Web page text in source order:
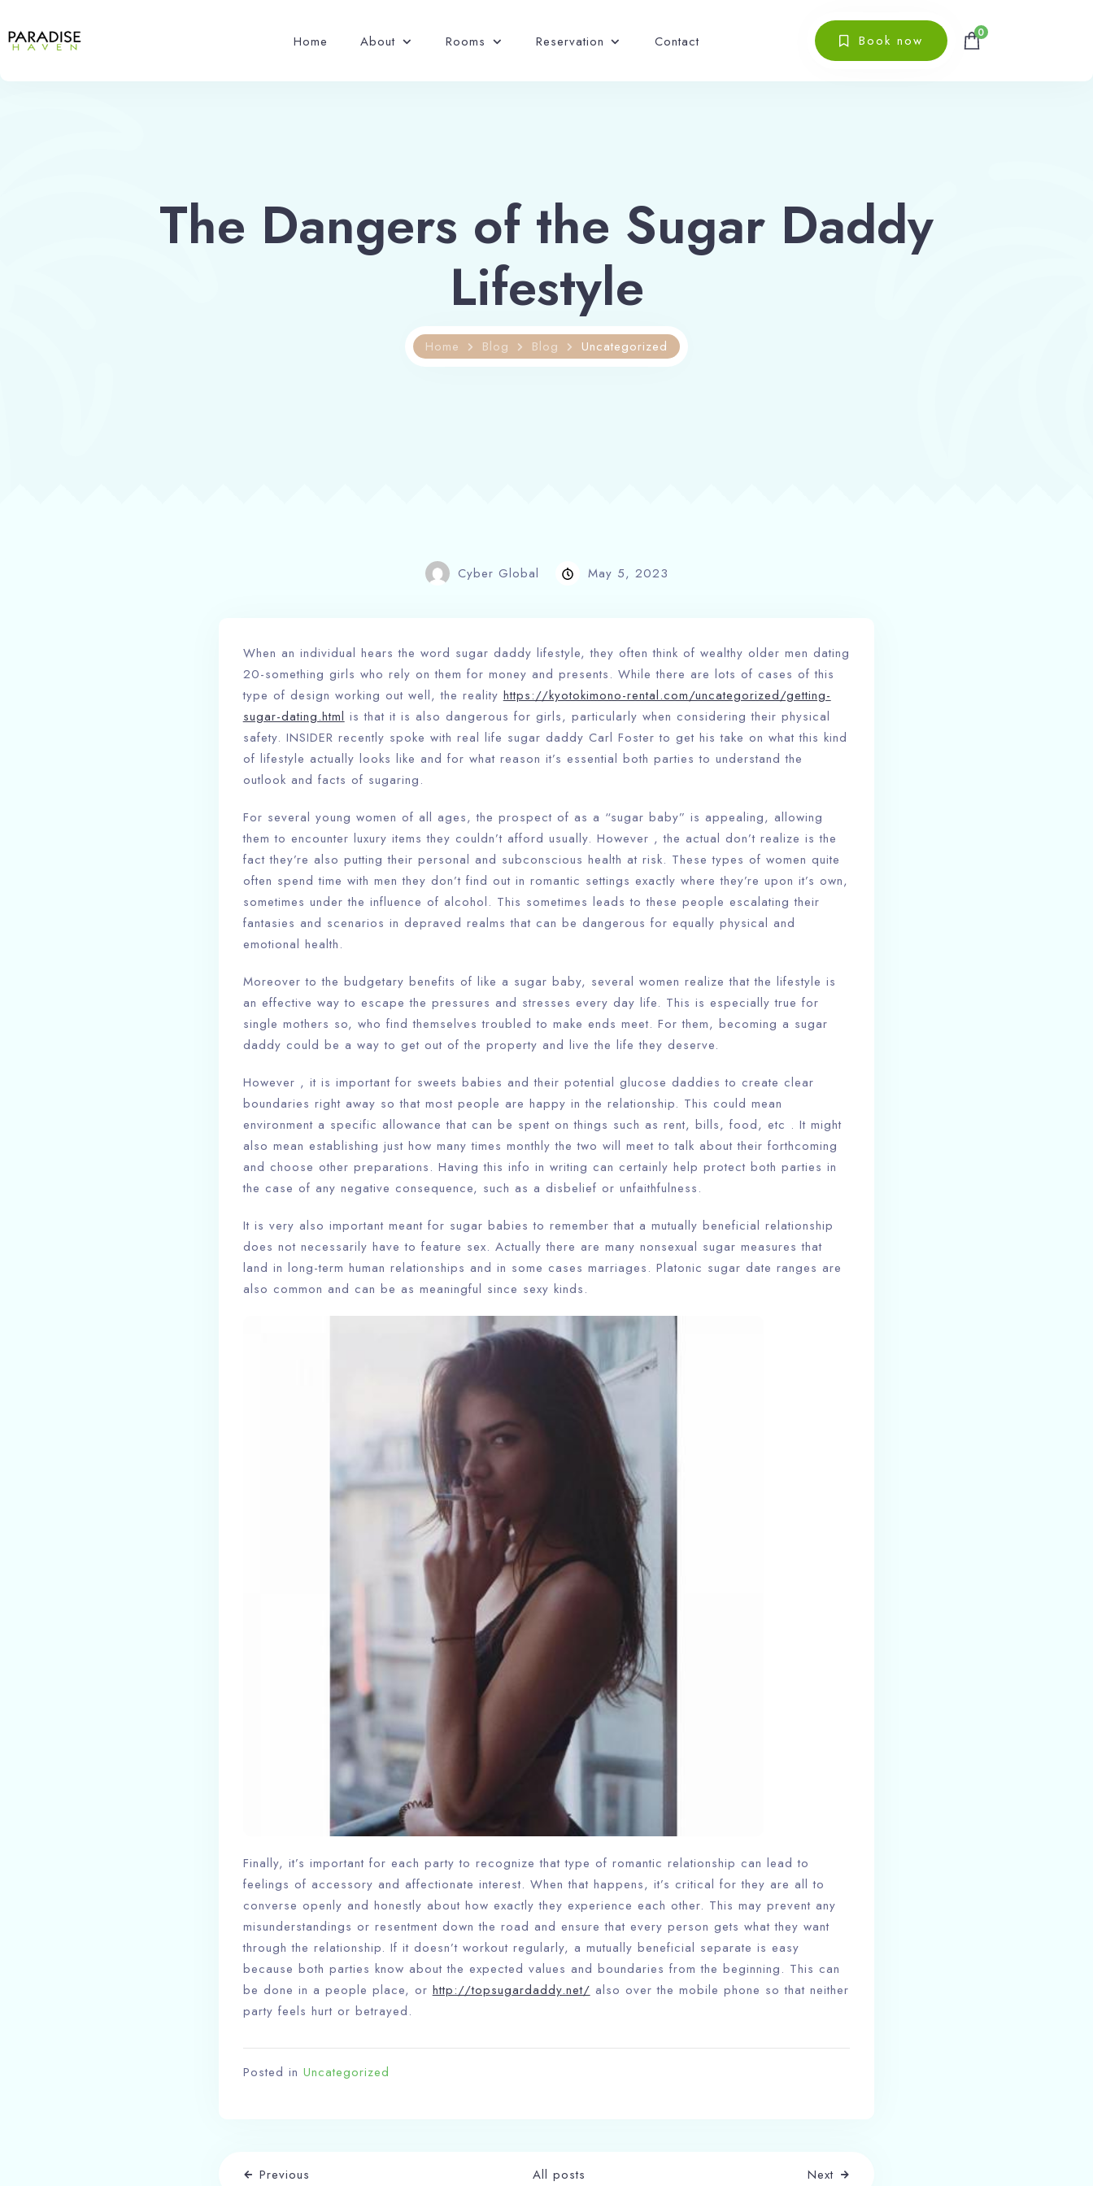
Home About Rooms Reservation Contact Book now 0
The Dangers of the Sugar Daddy
Lifestyle
Home Blog Blog Uncategorized
Cyber Global May 5, 2023
When an individual hears the word sugar daddy lifestyle, they often think of wealthy older men dating
20-something girls who rely on them for money and presents. While there are lots of cases of this
type of design working out well, the reality https://kyotokimono-rental.com/uncategorized/getting-
sugar-dating.html is that it is also dangerous for girls, particularly when considering their physical
safety. INSIDER recently spoke with real life sugar daddy Carl Foster to get his take on what this kind
of lifestyle actually looks like and for what reason it’s essential both parties to understand the
outlook and facts of sugaring.
For several young women of all ages, the prospect of as a “sugar baby” is appealing, allowing
them to encounter luxury items they couldn’t afford usually. However , the actual don’t realize is the
fact they’re also putting their personal and subconscious health at risk. These types of women quite
often spend time with men they don’t find out in romantic settings exactly where they’re upon it’s own,
sometimes under the influence of alcohol. This sometimes leads to these people escalating their
fantasies and scenarios in depraved realms that can be dangerous for equally physical and
emotional health.
Moreover to the budgetary benefits of like a sugar baby, several women realize that the lifestyle is
an effective way to escape the pressures and stresses every day life. This is especially true for
single mothers so, who find themselves troubled to make ends meet. For them, becoming a sugar
daddy could be a way to get out of the property and live the life they deserve.
However , it is important for sweets babies and their potential glucose daddies to create clear
boundaries right away so that most people are happy in the relationship. This could mean
environment a specific allowance that can be spent on things such as rent, bills, food, etc . It might
also mean establishing just how many times monthly the two will meet to talk about their forthcoming
and choose other preparations. Having this info in writing can certainly help protect both parties in
the case of any negative consequence, such as a disbelief or unfaithfulness.
It is very also important meant for sugar babies to remember that a mutually beneficial relationship
does not necessarily have to feature sex. Actually there are many nonsexual sugar measures that
land in long-term human relationships and in some cases marriages. Platonic sugar date ranges are
also common and can be as meaningful since sexy kinds.
Finally, it’s important for each party to recognize that type of romantic relationship can lead to
feelings of accessory and affectionate interest. When that happens, it’s critical for they are all to
converse openly and honestly about how exactly they experience each other. This may prevent any
misunderstandings or resentment down the road and ensure that every person gets what they want
through the relationship. If it doesn’t workout regularly, a mutually beneficial separate is easy
because both parties know about the expected values and boundaries from the beginning. This can
be done in a people place, or http://topsugardaddy.net/ also over the mobile phone so that neither
party feels hurt or betrayed.
Posted in Uncategorized
Previous All posts Next
Check-in
Check-out
Adults
1
Children
Search